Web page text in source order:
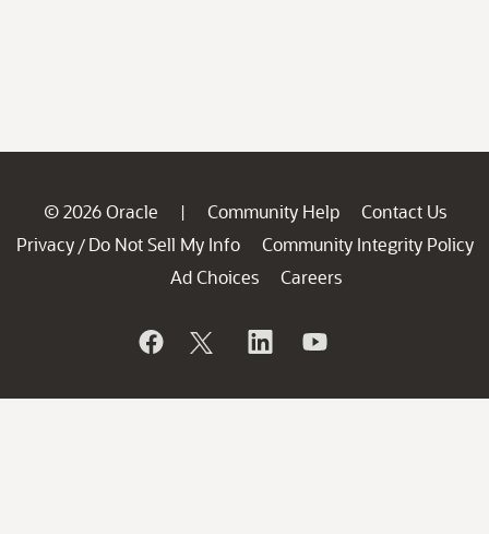
© 2026 Oracle | Community Help
Contact Us
Privacy / Do Not Sell My Info
Community Integrity Policy
Ad Choices
Careers